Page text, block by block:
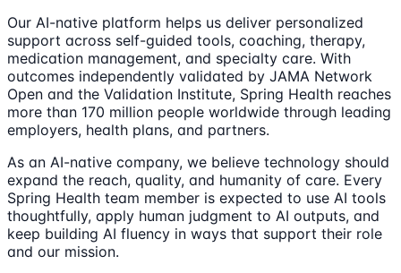
Our AI-native platform helps us deliver personalized
support across self-guided tools, coaching, therapy,
medication management, and specialty care. With
outcomes independently validated by JAMA Network
Open and the Validation Institute, Spring Health reaches
more than 170 million people worldwide through leading
employers, health plans, and partners.
As an AI-native company, we believe technology should
expand the reach, quality, and humanity of care. Every
Spring Health team member is expected to use AI tools
thoughtfully, apply human judgment to AI outputs, and
keep building AI fluency in ways that support their role
and our mission.